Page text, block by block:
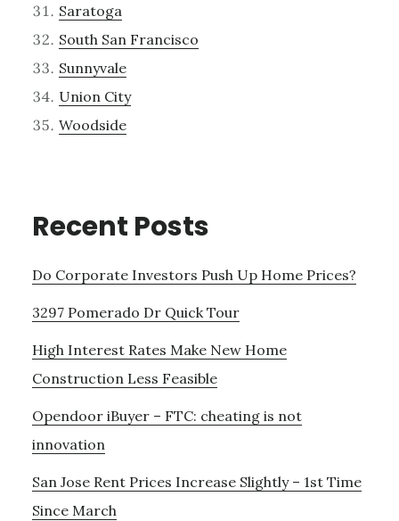
Saratoga
South San Francisco
Sunnyvale
Union City
Woodside
Recent Posts
Do Corporate Investors Push Up Home Prices?
3297 Pomerado Dr Quick Tour
High Interest Rates Make New Home
Construction Less Feasible
Opendoor iBuyer – FTC: cheating is not
innovation
San Jose Rent Prices Increase Slightly – 1st Time
Since March